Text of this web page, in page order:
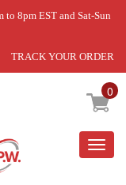
8pm EST and Sat-Sun
TRACK YOUR ORDER
0